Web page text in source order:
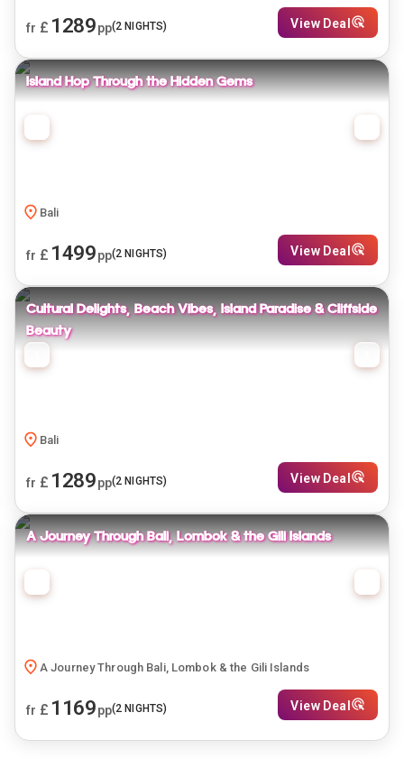
fr £ 1289pp(2 NIGHTS) View Deal
Island Hop Through the Hidden Gems
Bali
fr £ 1499pp(2 NIGHTS) View Deal
Cultural Delights, Beach Vibes, Island Paradise & Cliffside
Beauty
Bali
fr £ 1289pp(2 NIGHTS) View Deal
A Journey Through Bali, Lombok & the Gili Islands
A Journey Through Bali, Lombok & the Gili Islands
fr £ 1169pp(2 NIGHTS) View Deal